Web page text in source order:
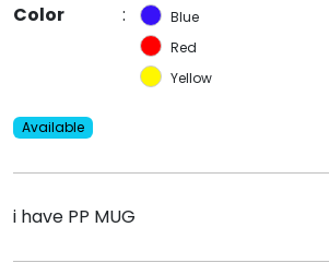
Color
:
Blue
Red
Yellow
Available
i have PP MUG